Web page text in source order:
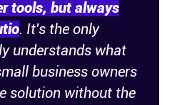
tools, but always
. It's the only
understands what
business owners
solution without the